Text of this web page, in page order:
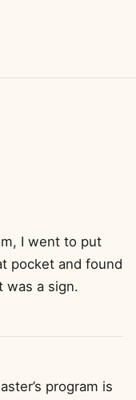
I went to put
pocket and found
was a sign.
program is